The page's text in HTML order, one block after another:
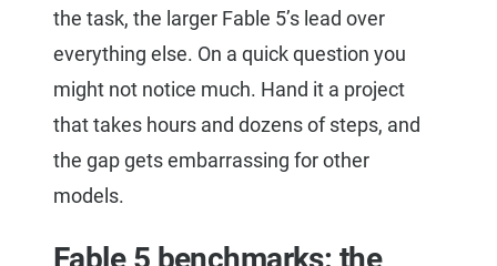
the task, the larger Fable 5’s lead over
everything else. On a quick question you
might not notice much. Hand it a project
that takes hours and dozens of steps, and
the gap gets embarrassing for other
models.